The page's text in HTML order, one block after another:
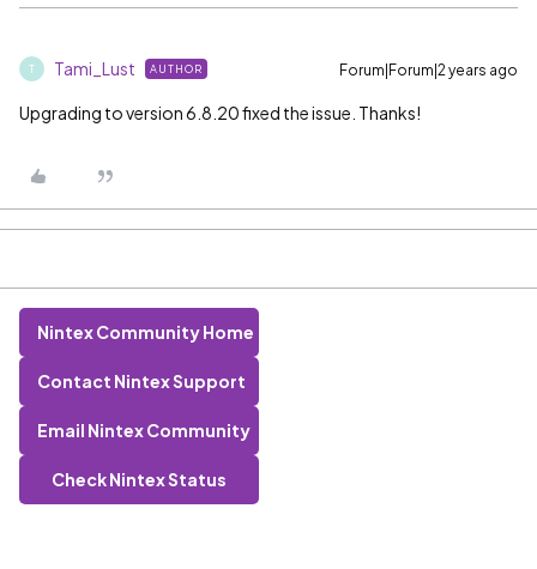
T Tami_Lust AUTHOR Forum|Forum|2 years ago
Upgrading to version 6.8.20 fixed the issue. Thanks!
Nintex Community Home
Contact Nintex Support
Email Nintex Community
Check Nintex Status